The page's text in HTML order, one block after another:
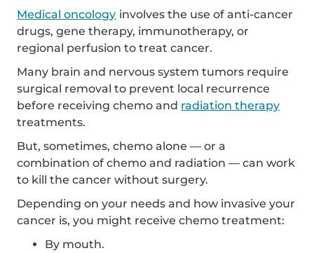
Medical oncology involves the use of anti-cancer
drugs, gene therapy, immunotherapy, or
regional perfusion to treat cancer.
Many brain and nervous system tumors require
surgical removal to prevent local recurrence
before receiving chemo and radiation therapy
treatments.
But, sometimes, chemo alone — or a
combination of chemo and radiation — can work
to kill the cancer without surgery.
Depending on your needs and how invasive your
cancer is, you might receive chemo treatment:
By mouth.